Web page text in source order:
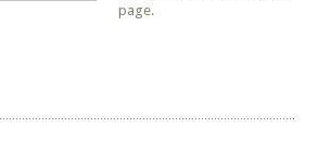
page.